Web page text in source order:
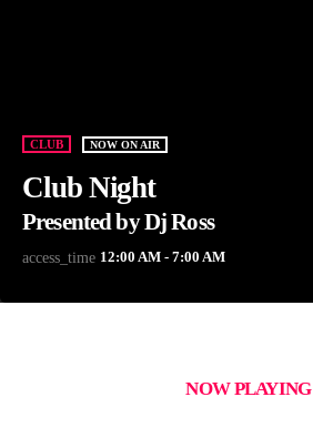
CLUB NOW ON AIR
Club Night
Presented by Dj Ross
access_time 12:00 AM - 7:00 AM
NOW PLAYING